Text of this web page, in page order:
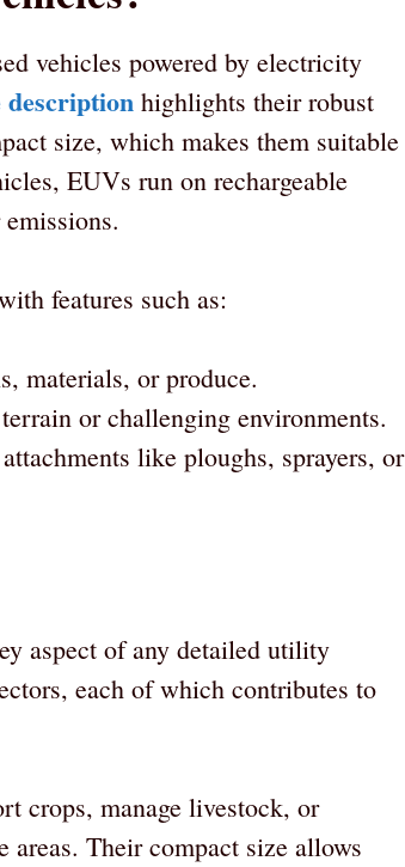
vehicles powered by electricity
highlights their robust
size, which makes them suitable
EUVs run on rechargeable
features such as:
materials, or produce.
or challenging environments.
like ploughs, sprayers, or
aspect of any detailed utility
each of which contributes to
crops, manage livestock, or
areas. Their compact size allows